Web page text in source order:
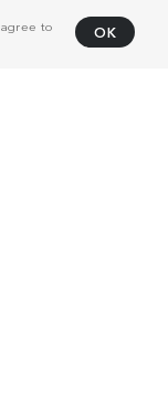
to
OK